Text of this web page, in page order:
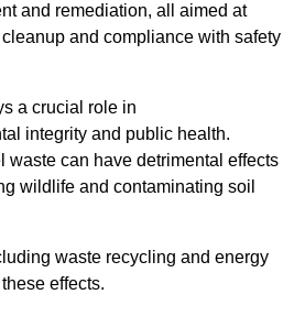
and remediation, all aimed at
and compliance with safety
a crucial role in
integrity and public health.
waste can have detrimental effects
wildlife and contaminating soil
waste recycling and energy
effects.